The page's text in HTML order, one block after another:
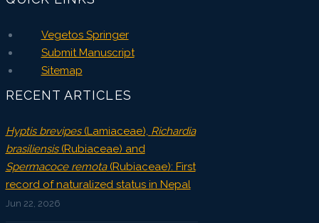
Vegetos Springer
Submit Manuscript
Sitemap
RECENT ARTICLES
Hyptis brevipes(Lamiaceae), Richardia
brasiliensis(Rubiaceae) and
Spermacoce remota(Rubiaceae): First
record of naturalized status in Nepal
Jun 22, 2026